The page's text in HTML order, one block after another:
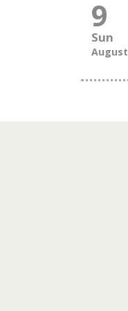
9
Sun
August